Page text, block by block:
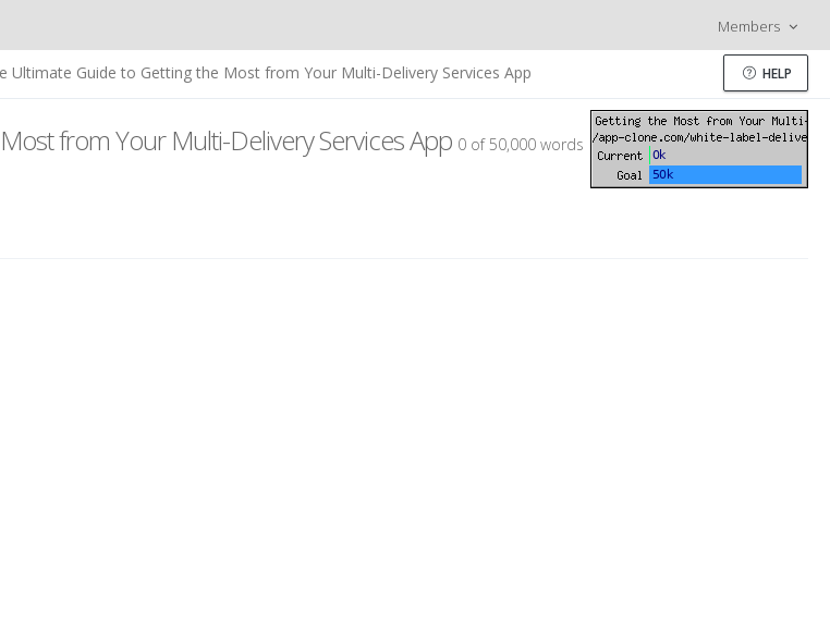
Members
Ultimate Guide to Getting the Most from Your Multi-Delivery Services App HELP
from Your Multi-Delivery Services App 0 of 50,000 words